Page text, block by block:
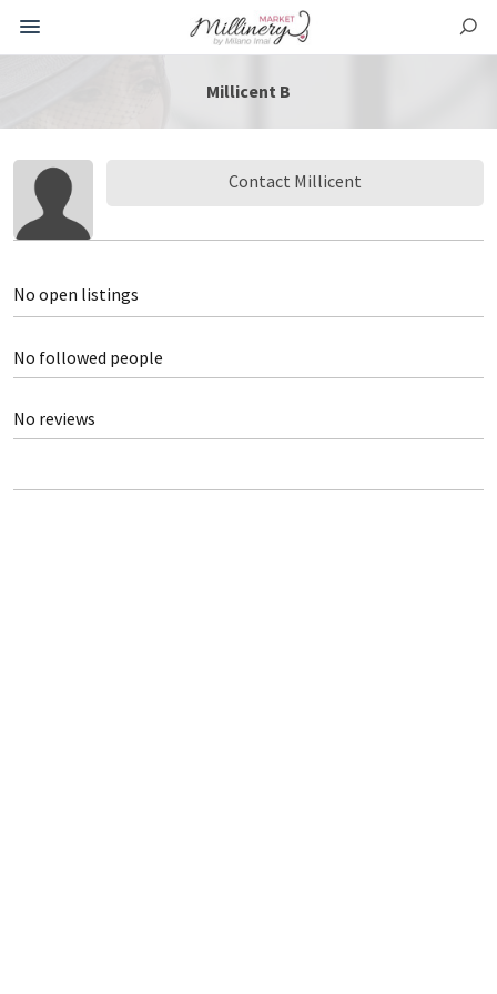
Millicent B
Contact Millicent
No open listings
No followed people
No reviews